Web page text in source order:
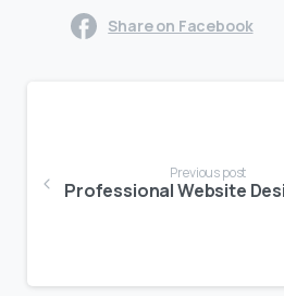
Share on Facebook
Previous post